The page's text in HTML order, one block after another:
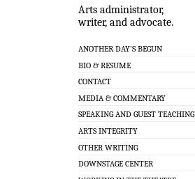
Arts administrator,
writer, and advocate.
ANOTHER DAY’S BEGUN
BIO & RESUME
CONTACT
MEDIA & COMMENTARY
SPEAKING AND GUEST TEACHING
ARTS INTEGRITY
OTHER WRITING
DOWNSTAGE CENTER